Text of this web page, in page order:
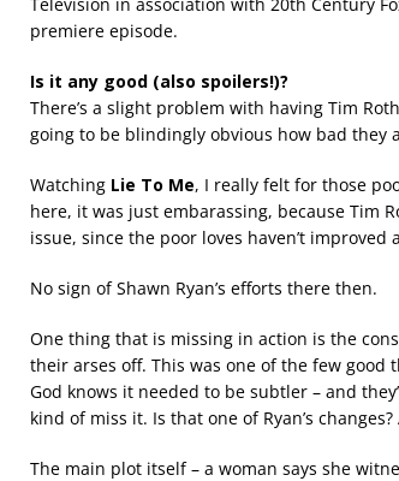
premiere episode.
Is it any good (also spoilers!)?
There’s a slight problem with having Tim
going to be blindingly obvious how bad they
Watching Lie To Me, I really felt for those
here, it was just embarassing, because Tim
issue, since the poor loves haven’t
No sign of Shawn Ryan’s efforts there then.
One thing that is missing in action is the
their arses off. This was one of the few
God knows it needed to be subtler – and
kind of miss it. Is that one of Ryan’s changes?
The main plot itself – a woman says she